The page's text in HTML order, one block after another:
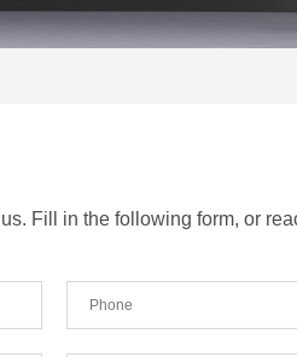
Fill in the following form, or